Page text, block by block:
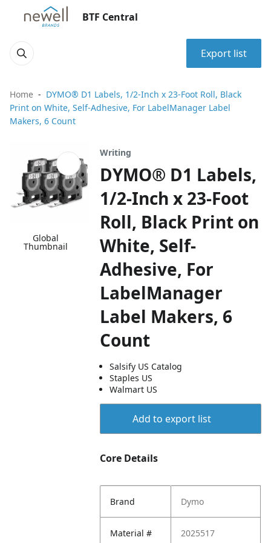
BTF Central
Export list
Home
DYMO® D1 Labels, 1/2-Inch x 23-Foot Roll, Black
Print on White, Self-Adhesive, For LabelManager Label
Makers, 6 Count
Global
Thumbnail
Writing
DYMO® D1 Labels,
1/2-Inch x 23-Foot
Roll, Black Print on
White, Self-
Adhesive, For
LabelManager
Label Makers, 6
Count
Salsify US Catalog
Staples US
Walmart US
Add to export list
Core Details
Brand Dymo
Material # 2025517